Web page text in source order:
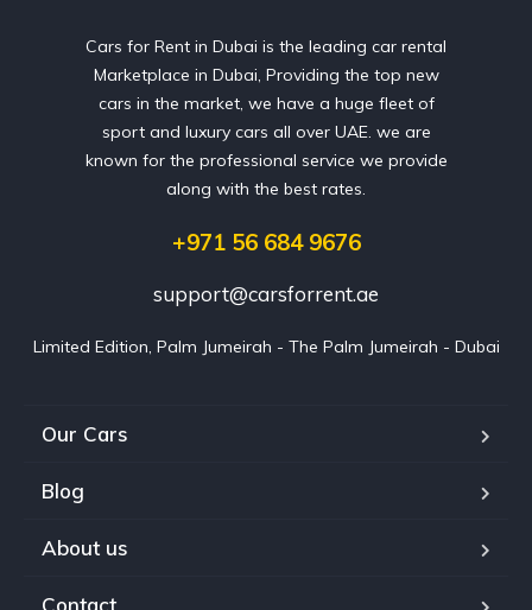
Cars for Rent in Dubai is the leading car rental
Marketplace in Dubai, Providing the top new
cars in the market, we have a huge fleet of
sport and luxury cars all over UAE. we are
known for the professional service we provide
along with the best rates.
+971 56 684 9676
support@carsforrent.ae
Limited Edition, Palm Jumeirah - The Palm Jumeirah - Dubai
Our Cars
Blog
About us
Contact